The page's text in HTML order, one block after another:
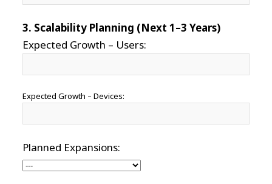
3. Scalability Planning (Next 1–3 Years)
Expected Growth – Users:
Expected Growth – Devices:
Planned Expansions: